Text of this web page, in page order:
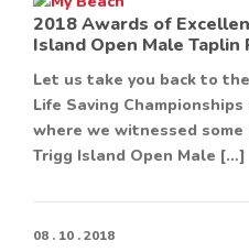
2018 Awards of
Island Open Male Taplin
Let us take you back to
Life Saving
where we witnessed
Trigg Island Open Male […]
08 . 10 . 2018